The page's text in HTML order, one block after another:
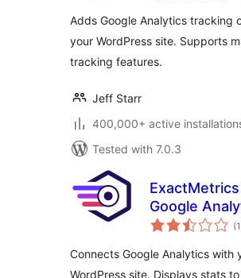
Adds Google Analytics tracking
your WordPress site. Supports
tracking features.
Jeff Starr
400,000+ active
Tested with 7.0.3
ExactMetrics
Google
Dashboard
(Website
Connects Google Analytics with
WordPress site. Displays stats